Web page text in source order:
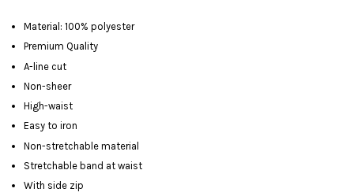
Material: 100% polyester
Premium Quality
A-line cut
Non-sheer
High-waist
Easy to iron
Non-stretchable material
Stretchable band at waist
With side zip